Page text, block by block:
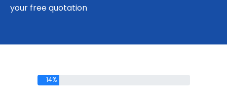
your free quotation
14%